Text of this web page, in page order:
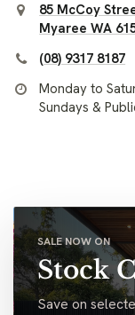
85 McCoy
Myaree WA
(08) 9317 8187
Monday to
Sundays &
SALE NOW ON
Stock
Save on